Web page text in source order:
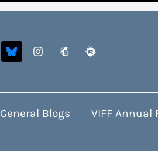
General Blogs VIFF Annual